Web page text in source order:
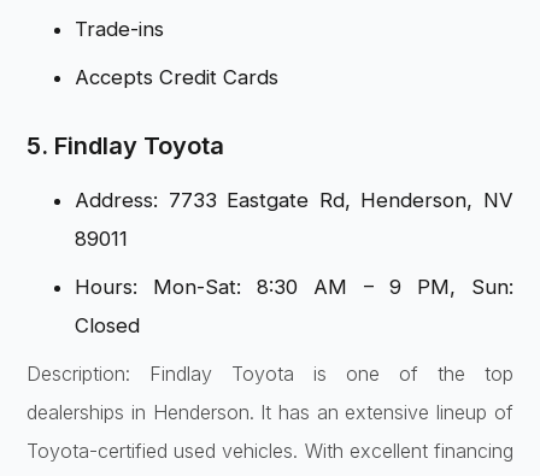
Trade-ins
Accepts Credit Cards
5. Findlay Toyota
Address: 7733 Eastgate Rd, Henderson, NV
89011
Hours: Mon-Sat: 8:30 AM – 9 PM, Sun:
Closed
Description: Findlay Toyota is one of the top
dealerships in Henderson. It has an extensive lineup of
Toyota-certified used vehicles. With excellent financing